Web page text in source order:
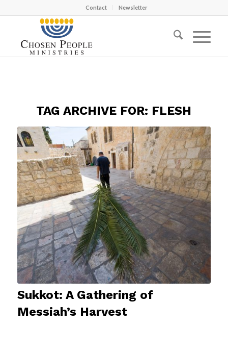
Contact Newsletter
TAG ARCHIVE FOR: FLESH
Sukkot: A Gathering of
Messiah’s Harvest